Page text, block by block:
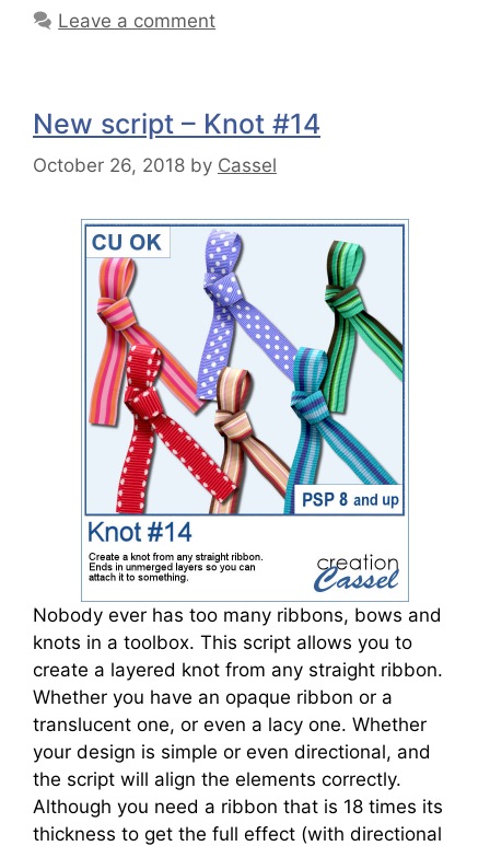
Leave a comment
New script – Knot #14
October 26, 2018 by Cassel
Nobody ever has too many ribbons, bows and
knots in a toolbox. This script allows you to
create a layered knot from any straight ribbon.
Whether you have an opaque ribbon or a
translucent one, or even a lacy one. Whether
your design is simple or even directional, and
the script will align the elements correctly.
Although you need a ribbon that is 18 times its
thickness to get the full effect (with directional